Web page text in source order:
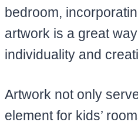
bedroom,
artwork is a great
individuality and
Artwork not only
element for kids’